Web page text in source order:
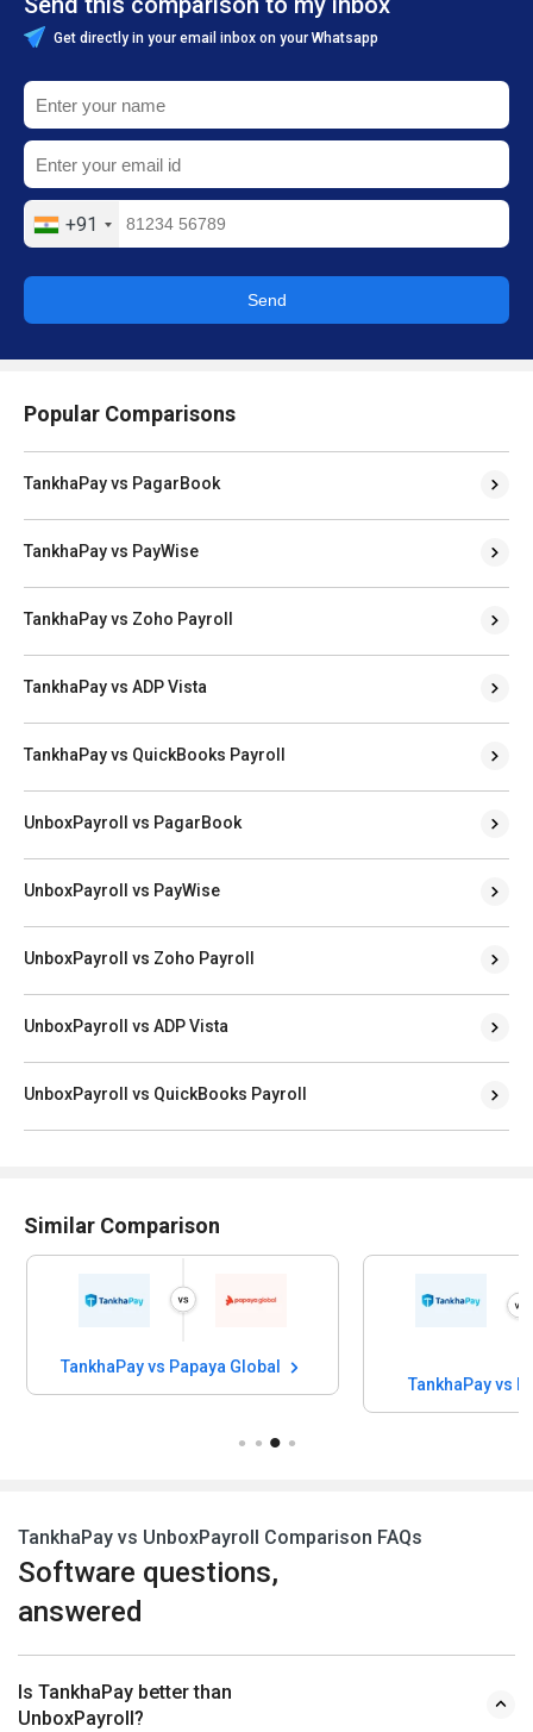
Get directly in your email inbox on your Whatsapp
+91
Send
Popular Comparisons
TankhaPay vs PagarBook
TankhaPay vs PayWise
TankhaPay vs Zoho Payroll
TankhaPay vs ADP Vista
TankhaPay vs QuickBooks Payroll
UnboxPayroll vs PagarBook
UnboxPayroll vs PayWise
UnboxPayroll vs Zoho Payroll
UnboxPayroll vs ADP Vista
UnboxPayroll vs QuickBooks Payroll
Similar Comparison
TankhaPay vs Papaya Global
TankhaPay vs
TankhaPay vs UnboxPayroll Comparison FAQs
Software questions,
answered
Is TankhaPay better than
UnboxPayroll?